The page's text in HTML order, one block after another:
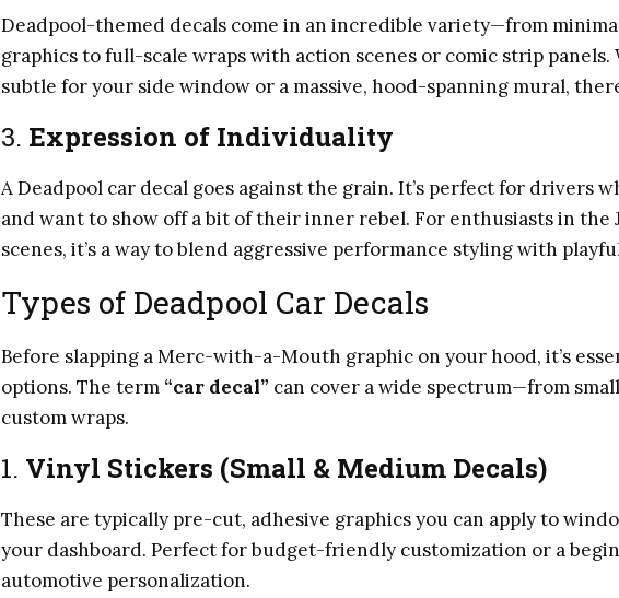
Deadpool-themed decals come in an incredible variety—from
graphics to full-scale wraps with action scenes or comic strip
subtle for your side window or a massive, hood-spanning mural,
3. Expression of Individuality
A Deadpool car decal goes against the grain. It’s perfect for drivers
and want to show off a bit of their inner rebel. For enthusiasts in the
scenes, it’s a way to blend aggressive performance styling with
Types of Deadpool Car Decals
Before slapping a Merc-with-a-Mouth graphic on your hood, it’s
options. The term “car decal” can cover a wide spectrum—from
custom wraps.
1. Vinyl Stickers (Small & Medium Decals)
These are typically pre-cut, adhesive graphics you can apply to
your dashboard. Perfect for budget-friendly customization or a
automotive personalization.